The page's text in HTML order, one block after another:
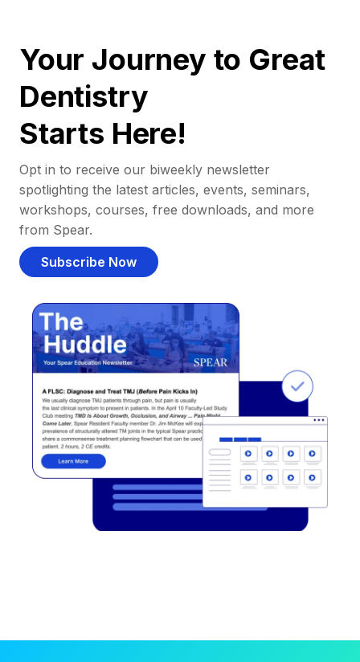
Your Journey to Great
Dentistry
Starts Here!
Opt in to receive our biweekly newsletter
spotlighting the latest articles, events, seminars,
workshops, courses, free downloads, and more
from Spear.
Subscribe Now